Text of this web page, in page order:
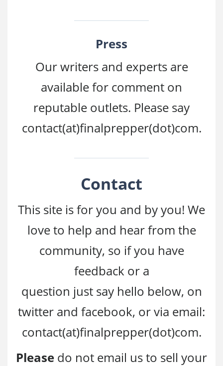
Press
Our writers and experts are
available for comment on
reputable outlets. Please say
contact(at)finalprepper(dot)com.
Contact
This site is for you and by you! We
love to help and hear from the
community, so if you have
feedback or a
question just say hello below, on
twitter and facebook, or via email:
contact(at)finalprepper(dot)com.
Please do not email us to sell your